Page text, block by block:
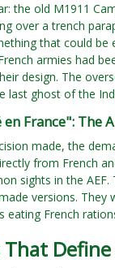
the old M1911
over a trench
that could be
armies had
design. The
last ghost of the
France": The
made, the
from French
sights in the
versions. They
eating French
That